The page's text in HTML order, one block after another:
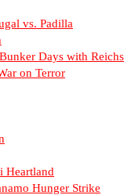
vs. Padilla
Bunker Days with
on Terror
Heartland
Hunger Strike